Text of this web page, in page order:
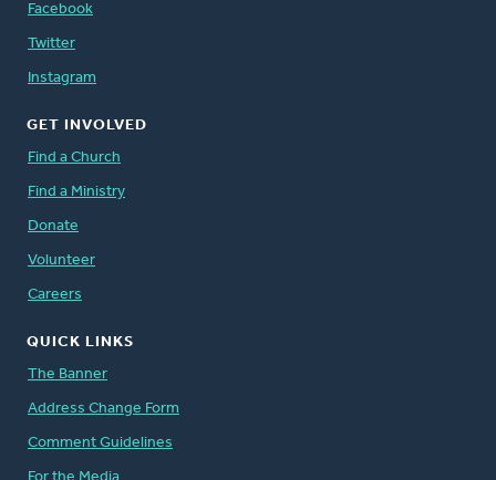
Facebook
Twitter
Instagram
GET INVOLVED
Find a Church
Find a Ministry
Donate
Volunteer
Careers
QUICK LINKS
The Banner
Address Change Form
Comment Guidelines